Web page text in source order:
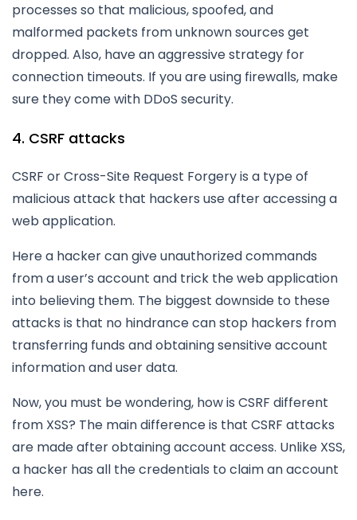
processes so that malicious, spoofed, and
malformed packets from unknown sources get
dropped. Also, have an aggressive strategy for
connection timeouts. If you are using firewalls, make
sure they come with DDoS security.
4. CSRF attacks
CSRF or Cross-Site Request Forgery is a type of
malicious attack that hackers use after accessing a
web application.
Here a hacker can give unauthorized commands
from a user’s account and trick the web application
into believing them. The biggest downside to these
attacks is that no hindrance can stop hackers from
transferring funds and obtaining sensitive account
information and user data.
Now, you must be wondering, how is CSRF different
from XSS? The main difference is that CSRF attacks
are made after obtaining account access. Unlike XSS,
a hacker has all the credentials to claim an account
here.